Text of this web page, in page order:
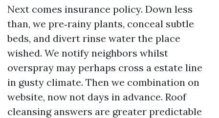
Next comes insurance policy. Down less
than, we pre‑rainy plants, conceal subtle
beds, and divert rinse water the place
wished. We notify neighbors whilst
overspray may perhaps cross a estate line
in gusty climate. Then we combination on
website, now not days in advance. Roof
cleansing answers are greater predictable